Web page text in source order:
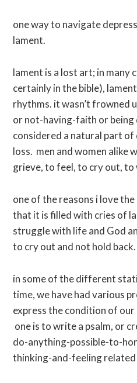
one way to navigate
lament.
lament is a lost art; in many
certainly in the bible),
rhythms. it wasn’t frowned
or not-having-faith or being
considered a natural part of
loss. men and women alike
grieve, to feel, to cry out,
one of the reasons i love
that it is filled with cries of
struggle with life and God
to cry out and not hold back.
in some of the different
time, we have had various
express the condition of
one is to write a psalm, or
do-anything-possible-to-
thinking-and-feeling related